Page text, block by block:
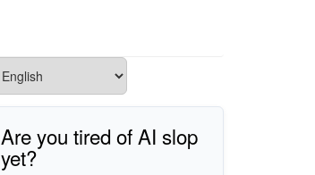
Are you tired of AI slop
yet?